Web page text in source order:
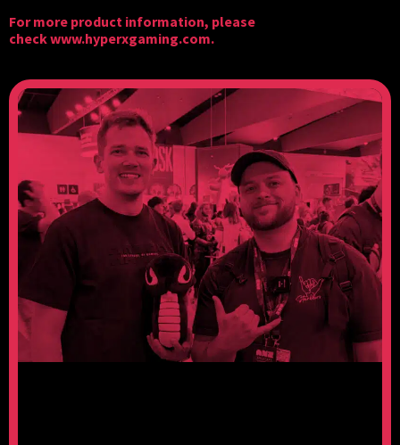
For more product information, please
checkwww.hyperxgaming.com.